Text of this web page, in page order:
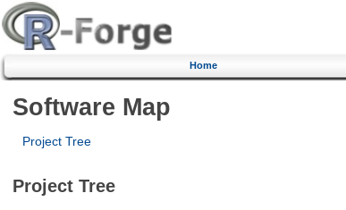
Home
Software Map
Project Tree
Project Tree